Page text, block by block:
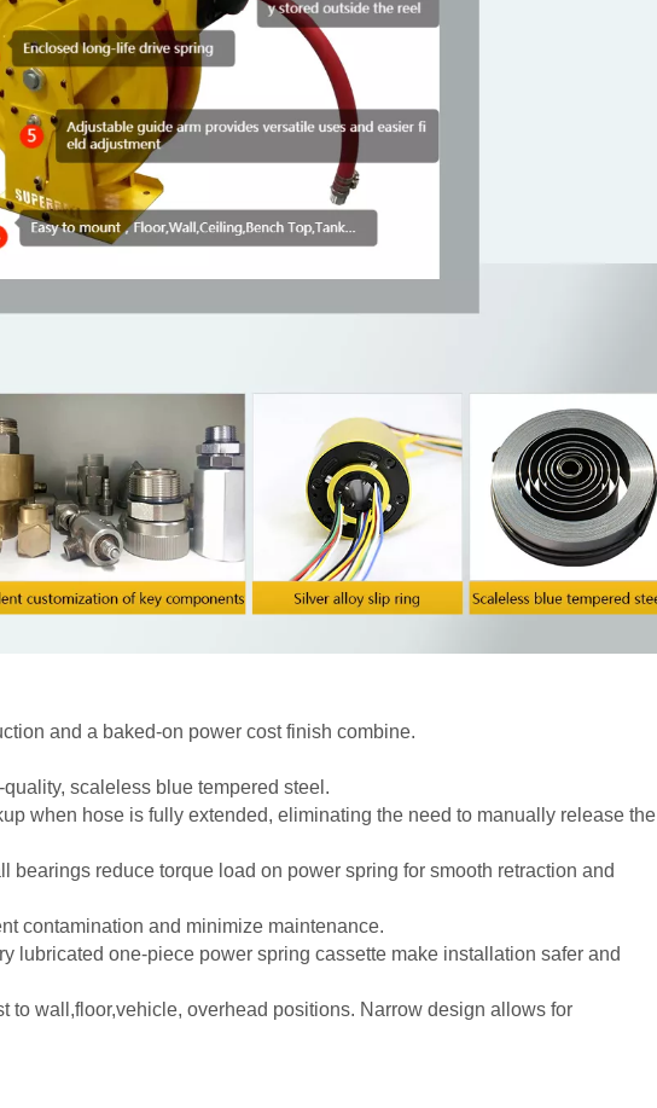
and a baked-on power cost finish combine.
scaleless blue tempered steel.
when hose is fully extended, eliminating the need to manually release the
reduce torque load on power spring for smooth retraction and
contamination and minimize maintenance.
lubricated one-piece power spring cassette make installation safer and
to wall,floor,vehicle, overhead positions. Narrow design allows for